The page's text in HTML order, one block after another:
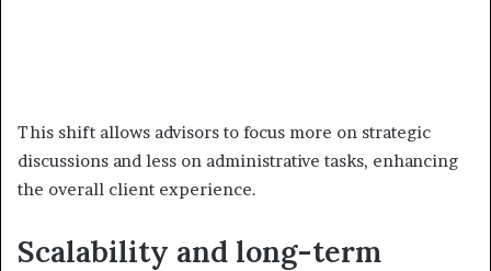
This shift allows advisors to focus more on strategic
discussions and less on administrative tasks, enhancing
the overall client experience.
Scalability and long-term